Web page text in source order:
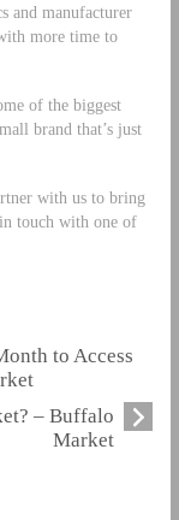
and manufacturer
more time to
of the biggest
brand that’s just
with us to bring
touch with one of
to Access
– Buffalo
Market